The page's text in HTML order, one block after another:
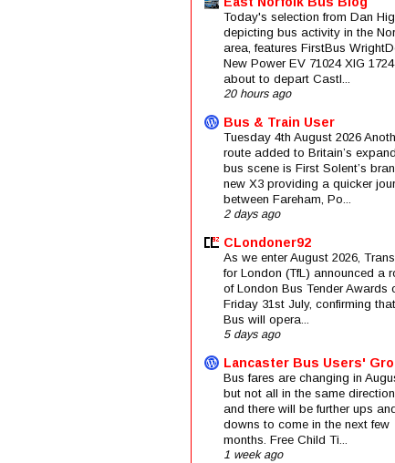
Today's selection from Dan
depicting bus activity in the
area, features FirstBus
New Power EV 71024 XIG 1724
about to depart Castl...
20 hours ago
Bus & Train User
Tuesday 4th August 2026
route added to Britain’s
bus scene is First Solent’s
new X3 providing a quicker
between Fareham, Po...
2 days ago
CLondoner92
As we enter August 2026,
for London (TfL) announced a
of London Bus Tender Awards
Friday 31st July, confirming
Bus will opera...
5 days ago
Lancaster Bus Users'
Bus fares are changing in
but not all in the same
and there will be further ups
downs to come in the next few
months. Free Child Ti...
1 week ago